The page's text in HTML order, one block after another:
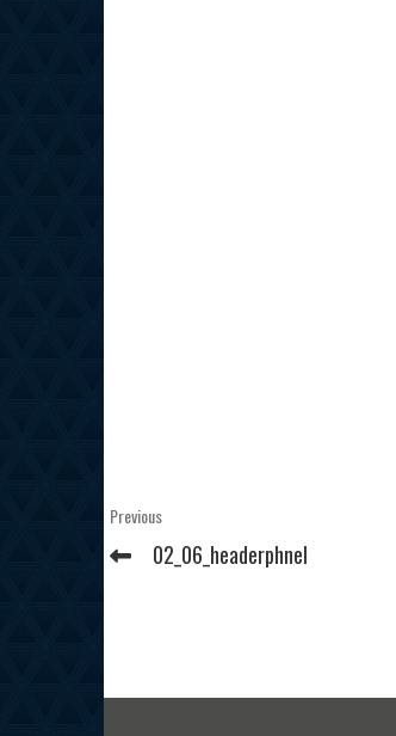
Post
navigation
Previous
Post
Previous
02_06_headerphnel